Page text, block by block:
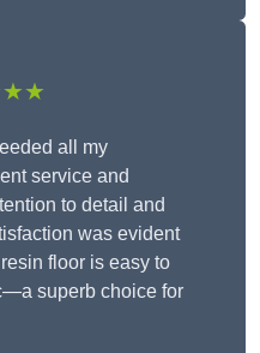
all my
service and
to detail and
was evident
floor is easy to
superb choice for